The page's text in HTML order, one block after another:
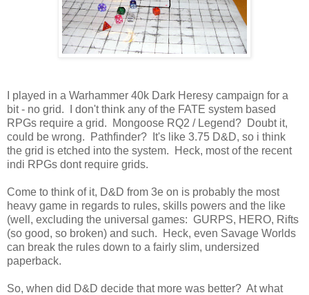
I played in a Warhammer 40k Dark Heresy campaign for a
bit - no grid. I don't think any of the FATE system based
RPGs require a grid. Mongoose RQ2 / Legend? Doubt it,
could be wrong. Pathfinder? It's like 3.75 D&D, so i think
the grid is etched into the system. Heck, most of the recent
indi RPGs dont require grids.
Come to think of it, D&D from 3e on is probably the most
heavy game in regards to rules, skills powers and the like
(well, excluding the universal games: GURPS, HERO, Rifts
(so good, so broken) and such. Heck, even Savage Worlds
can break the rules down to a fairly slim, undersized
paperback.
So, when did D&D decide that more was better? At what